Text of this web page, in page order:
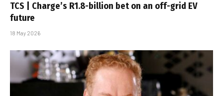
TCS | Charge’s R1.8-billion bet on an off-grid EV
future
18 May 2026